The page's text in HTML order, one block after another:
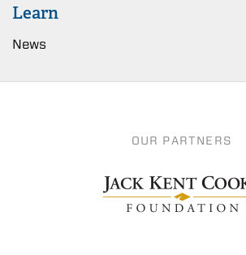
Learn
News
OUR PARTNERS